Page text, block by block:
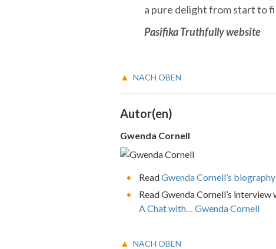
a pure delight from start to
Pasifika Truthfully website
NACH OBEN
Autor(en)
Gwenda Cornell
ReadGwenda Cornell’s biography
Read Gwenda Cornell’s interview
A Chat with… Gwenda Cornell
NACH OBEN